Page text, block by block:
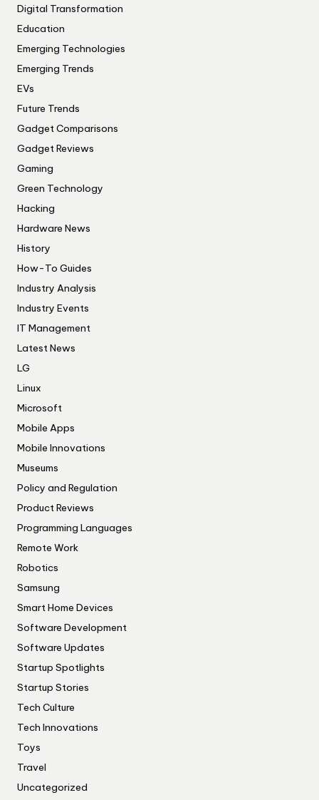
Digital Transformation
Education
Emerging Technologies
Emerging Trends
EVs
Future Trends
Gadget Comparisons
Gadget Reviews
Gaming
Green Technology
Hacking
Hardware News
History
How-To Guides
Industry Analysis
Industry Events
IT Management
Latest News
LG
Linux
Microsoft
Mobile Apps
Mobile Innovations
Museums
Policy and Regulation
Product Reviews
Programming Languages
Remote Work
Robotics
Samsung
Smart Home Devices
Software Development
Software Updates
Startup Spotlights
Startup Stories
Tech Culture
Tech Innovations
Toys
Travel
Uncategorized